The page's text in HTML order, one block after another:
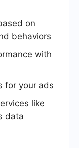
on
behaviors
with
for your ads
like
data